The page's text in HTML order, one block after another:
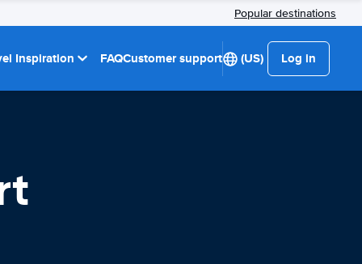
Popular destinations
Inspiration FAQCustomer support (US) Log in